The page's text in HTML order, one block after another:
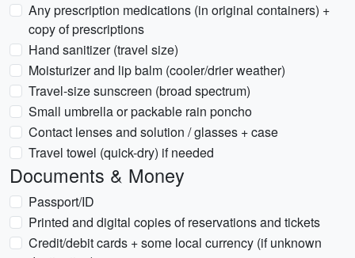
Any prescription medications (in original containers) +
copy of prescriptions
Hand sanitizer (travel size)
Moisturizer and lip balm (cooler/drier weather)
Travel-size sunscreen (broad spectrum)
Small umbrella or packable rain poncho
Contact lenses and solution / glasses + case
Travel towel (quick-dry) if needed
Documents & Money
Passport/ID
Printed and digital copies of reservations and tickets
Credit/debit cards + some local currency (if unknown